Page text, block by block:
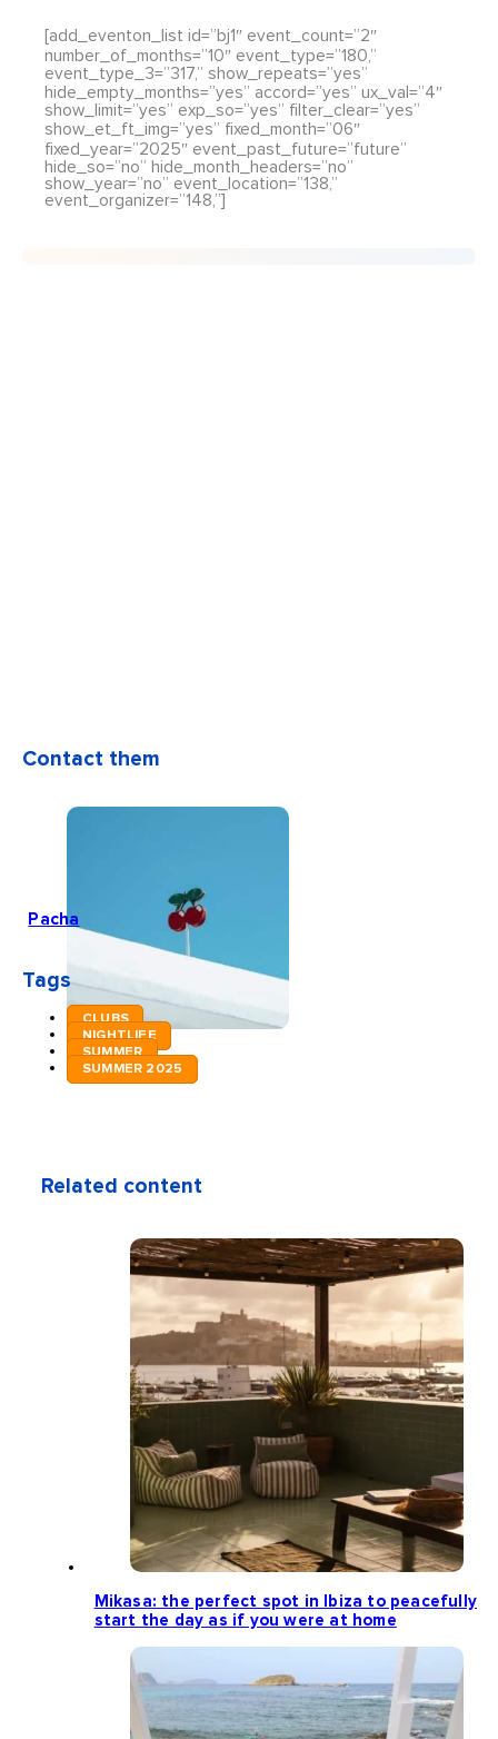
[add_eventon_list id=”bj1″ event_count=”2″
number_of_months=”10″ event_type=”180,”
event_type_3=”317,” show_repeats=”yes”
hide_empty_months=”yes” accord=”yes” ux_val=”4″
show_limit=”yes” exp_so=”yes” filter_clear=”yes”
show_et_ft_img=”yes” fixed_month=”06″
fixed_year=”2025″ event_past_future=”future”
hide_so=”no” hide_month_headers=”no”
show_year=”no” event_location=”138,”
event_organizer=”148,”]
Contact them
Pacha
Tags
CLUBS
NIGHTLIFE
SUMMER
SUMMER 2025
Related content
Mikasa: the perfect spot in Ibiza to peacefully
start the day as if you were at home